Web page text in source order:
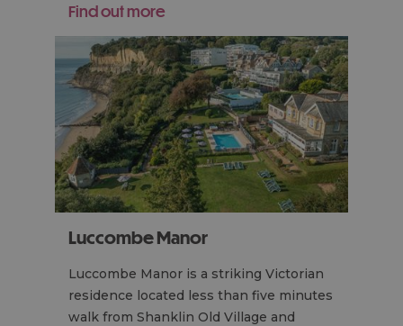
Find out more
Luccombe Manor
Luccombe Manor is a striking Victorian
residence located less than five minutes
walk from Shanklin Old Village and